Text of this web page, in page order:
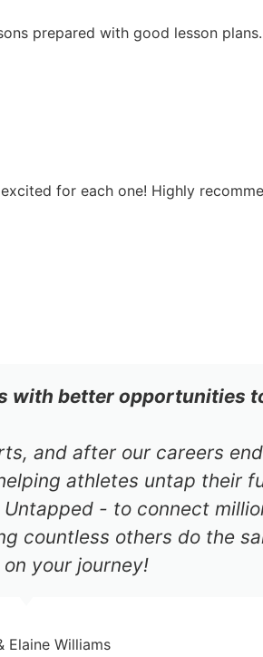
prepared with good lesson
for each one! Highly
with better opportunities
and after our careers
athletes untap their
- to connect
countless others do the
your journey!